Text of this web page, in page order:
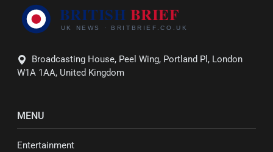
Broadcasting House, Peel Wing, Portland Pl, London
W1A 1AA, United Kingdom
MENU
Entertainment